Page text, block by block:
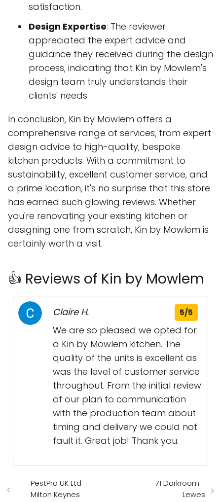
satisfaction.
Design Expertise: The reviewer
appreciated the expert advice and
guidance they received during the design
process, indicating that Kin by Mowlem's
design team truly understands their
clients' needs.
In conclusion, Kin by Mowlem offers a
comprehensive range of services, from expert
design advice to high-quality, bespoke
kitchen products. With a commitment to
sustainability, excellent customer service, and
a prime location, it's no surprise that this store
has earned such glowing reviews. Whether
you're renovating your existing kitchen or
designing one from scratch, Kin by Mowlem is
certainly worth a visit.
👍 Reviews of Kin by Mowlem
Claire H. 5/5
We are so pleased we opted for
a Kin by Mowlem kitchen. The
quality of the units is excellent as
was the level of customer service
throughout. From the initial review
of our plan to communication
with the production team about
timing and delivery we could not
fault it. Great job! Thank you.
PestPro UK Ltd -
Milton Keynes
71 Darkroom -
Lewes